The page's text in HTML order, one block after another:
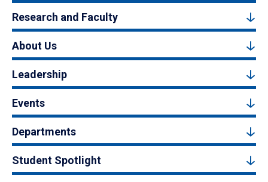
Research and Faculty
About Us
Leadership
Events
Departments
Student Spotlight